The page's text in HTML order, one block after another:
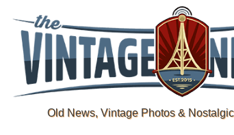
Old News, Vintage Photos &